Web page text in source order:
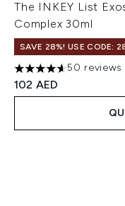
The INKEY List
Complex 30ml
SAVE 28%! USE CODE:
4.62 stars out of a
50 reviews
102 AED